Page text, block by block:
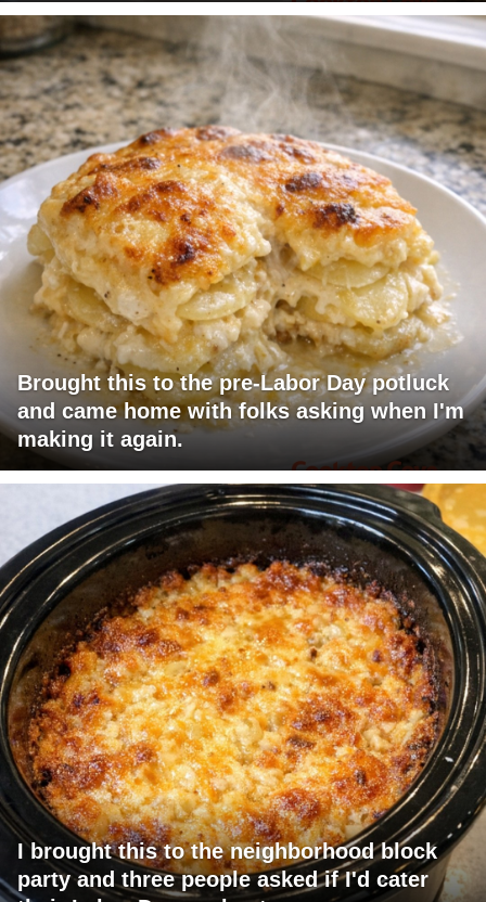
Brought this to the pre-Labor Day potluck
and came home with folks asking when I'm
making it again.
I brought this to the neighborhood block
party and three people asked if I'd cater